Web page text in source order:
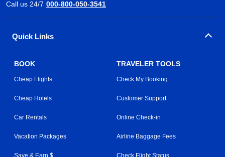
Call us 24/7 000-800-050-3541
Quick Links
BOOK
Cheap Flights
Cheap Hotels
Car Rentals
Vacation Packages
Save & Earn $
TRAVELER TOOLS
Check My Booking
Customer Support
Online Check-in
Airline Baggage Fees
Check Flight Status